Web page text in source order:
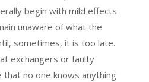
begin with mild effects
unaware of what the
sometimes, it is too late.
exchangers or faulty
no one knows anything